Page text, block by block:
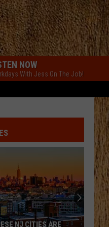
NOW
With Jess On The Job!
YOU
NJ CITIES ARE